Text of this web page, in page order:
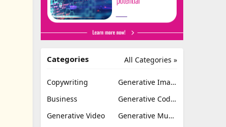
All Categories »
Categories
Copywriting
Generative Image
Business
Generative Coding
Generative Video
Generative Music